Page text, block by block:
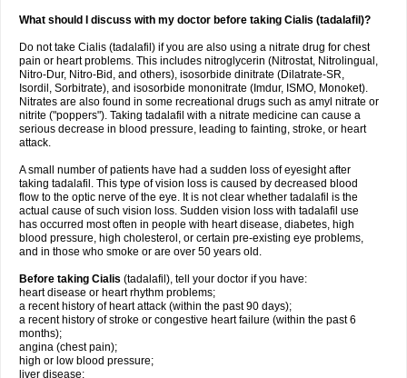
What should I discuss with my doctor before taking Cialis (tadalafil)?
Do not take Cialis (tadalafil) if you are also using a nitrate drug for chest
pain or heart problems. This includes nitroglycerin (Nitrostat, Nitrolingual,
Nitro-Dur, Nitro-Bid, and others), isosorbide dinitrate (Dilatrate-SR,
Isordil, Sorbitrate), and isosorbide mononitrate (Imdur, ISMO, Monoket).
Nitrates are also found in some recreational drugs such as amyl nitrate or
nitrite ("poppers"). Taking tadalafil with a nitrate medicine can cause a
serious decrease in blood pressure, leading to fainting, stroke, or heart
attack.
A small number of patients have had a sudden loss of eyesight after
taking tadalafil. This type of vision loss is caused by decreased blood
flow to the optic nerve of the eye. It is not clear whether tadalafil is the
actual cause of such vision loss. Sudden vision loss with tadalafil use
has occurred most often in people with heart disease, diabetes, high
blood pressure, high cholesterol, or certain pre-existing eye problems,
and in those who smoke or are over 50 years old.
Before taking Cialis (tadalafil), tell your doctor if you have:
heart disease or heart rhythm problems;
a recent history of heart attack (within the past 90 days);
a recent history of stroke or congestive heart failure (within the past 6
months);
angina (chest pain);
high or low blood pressure;
liver disease;